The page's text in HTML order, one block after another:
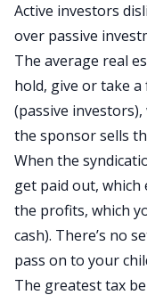
Active investors
over passive
The average real
hold, give or take
(passive
the sponsor sells
When the
get paid out, which
the profits, which
cash). There’s no
pass on to your
The greatesttax